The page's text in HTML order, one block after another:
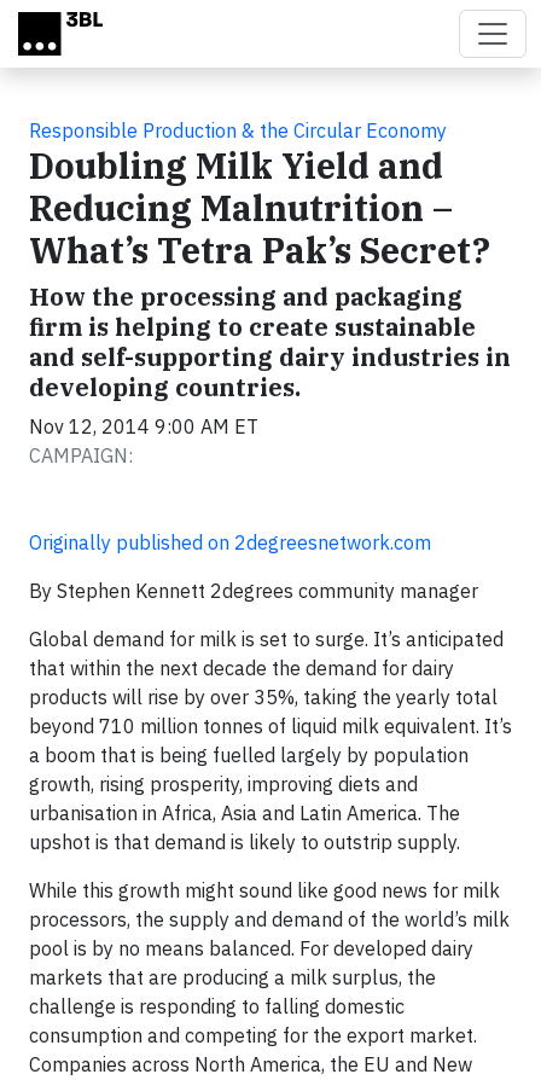
Skip to main content
Responsible Production & the Circular Economy
Doubling Milk Yield and
Reducing Malnutrition –
What’s Tetra Pak’s Secret?
How the processing and packaging
firm is helping to create sustainable
and self-supporting dairy industries in
developing countries.
Nov 12, 2014 9:00 AM ET
CAMPAIGN:
Originally published on 2degreesnetwork.com
By Stephen Kennett 2degrees community manager
Global demand for milk is set to surge. It’s anticipated
that within the next decade the demand for dairy
products will rise by over 35%, taking the yearly total
beyond 710 million tonnes of liquid milk equivalent. It’s
a boom that is being fuelled largely by population
growth, rising prosperity, improving diets and
urbanisation in Africa, Asia and Latin America. The
upshot is that demand is likely to outstrip supply.
While this growth might sound like good news for milk
processors, the supply and demand of the world’s milk
pool is by no means balanced. For developed dairy
markets that are producing a milk surplus, the
challenge is responding to falling domestic
consumption and competing for the export market.
Companies across North America, the EU and New